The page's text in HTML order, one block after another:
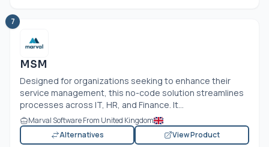
7
MSM
Designed for organizations seeking to enhance their
service management, this no-code solution streamlines
processes across IT, HR, and Finance. It...
Marval Software From United Kingdom
Alternatives
View Product